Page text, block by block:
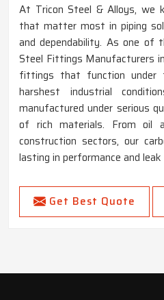
At Tricon Steel & Alloys, we
that matter most in piping
and dependability. As one of
Steel Fittings Manufacturers
fittings that function under
harshest industrial
manufactured under serious
of rich materials. From oil
construction sectors, our
lasting in performance and
Get Best Quote